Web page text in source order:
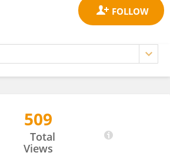
509
Total
Views